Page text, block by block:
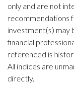
only and are not
recommendations
investment(s) may
financial
referenced is
All indices are
directly.